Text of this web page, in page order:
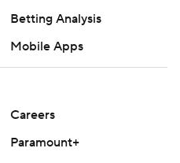
Betting Analysis
Mobile Apps
Careers
Paramount+